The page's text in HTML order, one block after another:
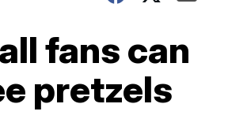
fans can
pretzels